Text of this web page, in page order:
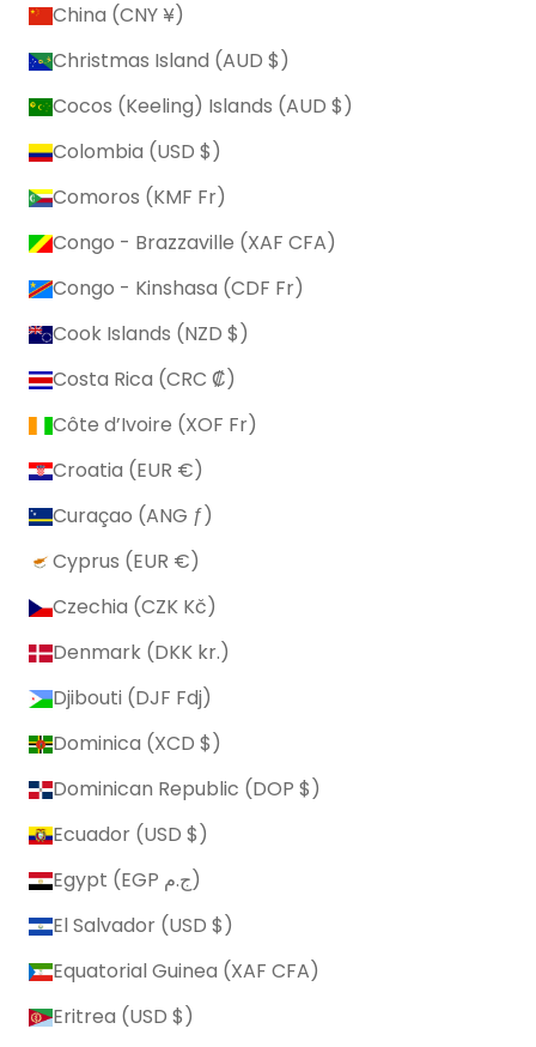
China (CNY ¥)
Christmas Island (AUD $)
Cocos (Keeling) Islands (AUD $)
Colombia (USD $)
Comoros (KMF Fr)
Congo - Brazzaville (XAF CFA)
Congo - Kinshasa (CDF Fr)
Cook Islands (NZD $)
Costa Rica (CRC ₡)
Côte d’Ivoire (XOF Fr)
Croatia (EUR €)
Curaçao (ANG ƒ)
Cyprus (EUR €)
Czechia (CZK Kč)
Denmark (DKK kr.)
Djibouti (DJF Fdj)
Dominica (XCD $)
Dominican Republic (DOP $)
Ecuador (USD $)
Egypt (EGP ج.م)
El Salvador (USD $)
Equatorial Guinea (XAF CFA)
Eritrea (USD $)